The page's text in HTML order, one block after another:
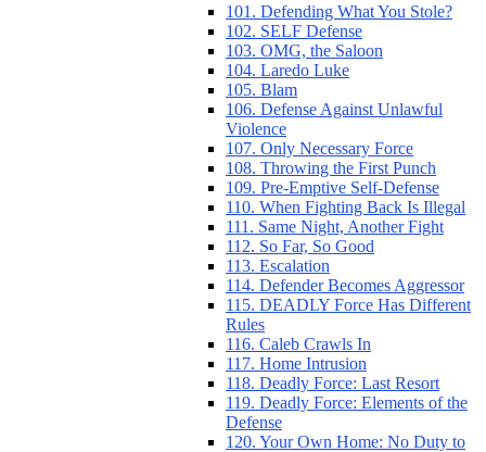
101. Defending What You Stole?
102. SELF Defense
103. OMG, the Saloon
104. Laredo Luke
105. Blam
106. Defense Against Unlawful
Violence
107. Only Necessary Force
108. Throwing the First Punch
109. Pre-Emptive Self-Defense
110. When Fighting Back Is Illegal
111. Same Night, Another Fight
112. So Far, So Good
113. Escalation
114. Defender Becomes Aggressor
115. DEADLY Force Has Different
Rules
116. Caleb Crawls In
117. Home Intrusion
118. Deadly Force: Last Resort
119. Deadly Force: Elements of the
Defense
120. Your Own Home: No Duty to